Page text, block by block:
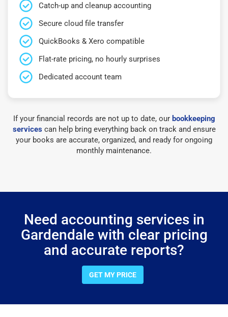
Catch-up and cleanup accounting
Secure cloud file transfer
QuickBooks & Xero compatible
Flat-rate pricing, no hourly surprises
Dedicated account team
If your financial records are not up to date, our bookkeeping
servicescan help bring everything back on track and ensure
your books are accurate, organized, and ready for ongoing
monthly maintenance.
Need accounting services in
Gardendale with clear pricing
and accurate reports?
GET MY PRICE